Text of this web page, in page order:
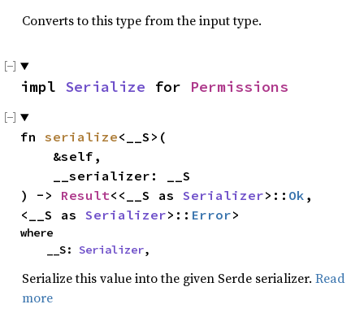
Converts to this type from the input type.
impl Serialize for Permissions
fn serialize<__S>(
) -> Result<<__S as Serializer>:: Ok ,
<__S as Serializer>:: Error>
where
    __S:
Serializer,
Serialize this value into the given Serde serializer. Read
more